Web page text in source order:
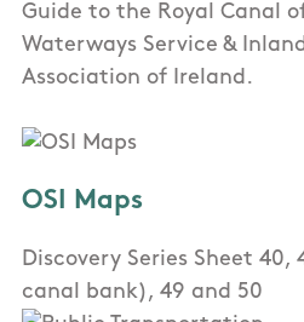
Guide to the Royal Canal
Waterways Service &
Association of Ireland.
OSI Maps
Discovery Series Sheet 40,
canal bank), 49 and 50